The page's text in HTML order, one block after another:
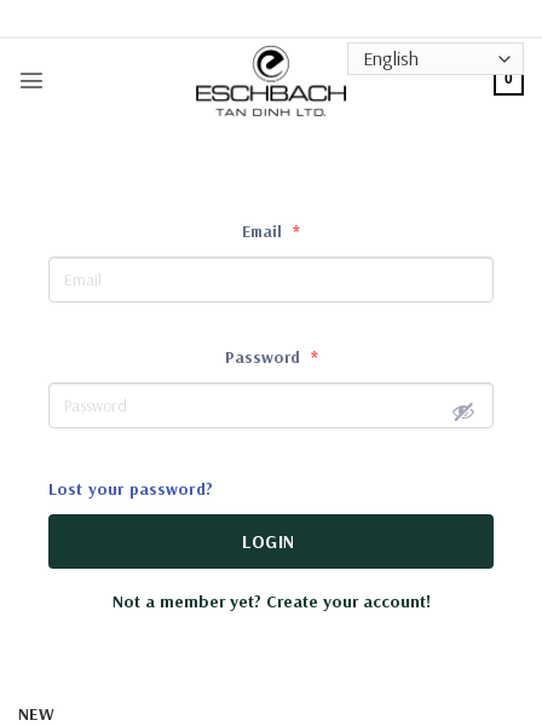
content
0
Email *
Password *
Lost your password?
LOGIN
Not a member yet? Create your account!
NEW